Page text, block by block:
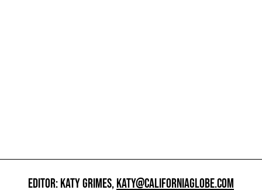
EDITOR: KATY GRIMES,KATY@CALIFORNIAGLOBE.COM